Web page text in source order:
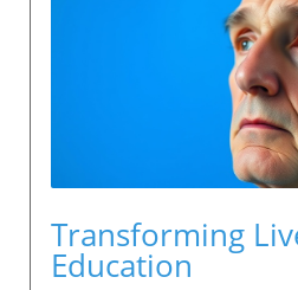
Transforming
Education